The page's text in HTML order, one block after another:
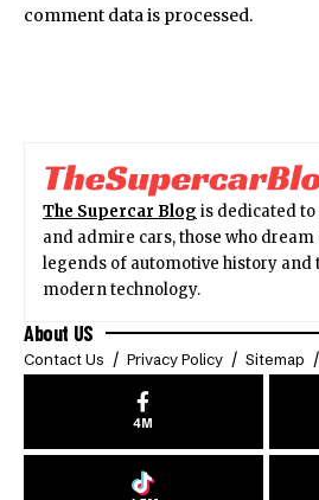
comment data is processed.
The Supercar Blog is dedicated to
and admire cars, those who
legends of automotive history and
modern technology.
About US
Contact Us Privacy Policy Sitemap
4M